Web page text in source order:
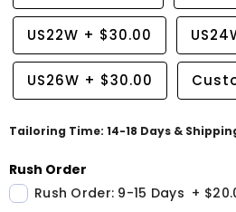
US22W + $30.00
US26W + $30.00
Tailoring Time: 14-18 Days &
Rush Order
Rush Order: 9-15 Days +